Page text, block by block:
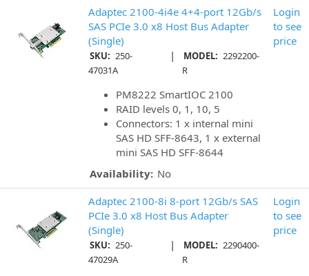
Adaptec 2100-4i4e 4+4-port 12Gb/s
SAS PCIe 3.0 x8 Host Bus Adapter
(Single)
SKU: 250-
47031A
| MODEL: 2292200-
R
PM8222 SmartIOC 2100
RAID levels 0, 1, 10, 5
Connectors: 1 x internal mini
SAS HD SFF-8643, 1 x external
mini SAS HD SFF-8644
Availability: No
Login
to see
price
Adaptec 2100-8i 8-port 12Gb/s SAS
PCIe 3.0 x8 Host Bus Adapter
(Single)
SKU: 250-
47029A
| MODEL: 2290400-
R
Login
to see
price